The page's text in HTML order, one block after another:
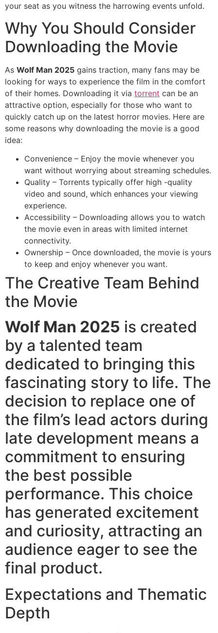
your seat as you witness the harrowing events unfold.
Why You Should Consider
Downloading the Movie
As Wolf Man 2025 gains traction, many fans may be
looking for ways to experience the film in the comfort
of their homes. Downloading it via torrent can be an
attractive option, especially for those who want to
quickly catch up on the latest horror movies. Here are
some reasons why downloading the movie is a good
idea:
Convenience – Enjoy the movie whenever you
want without worrying about streaming schedules.
Quality – Torrents typically offer high -quality
video and sound, which enhances your viewing
experience.
Accessibility – Downloading allows you to watch
the movie even in areas with limited internet
connectivity.
Ownership – Once downloaded, the movie is yours
to keep and enjoy whenever you want.
The Creative Team Behind
the Movie
Wolf Man 2025 is created
by a talented team
dedicated to bringing this
fascinating story to life. The
decision to replace one of
the film’s lead actors during
late development means a
commitment to ensuring
the best possible
performance. This choice
has generated excitement
and curiosity, attracting an
audience eager to see the
final product.
Expectations and Thematic
Depth